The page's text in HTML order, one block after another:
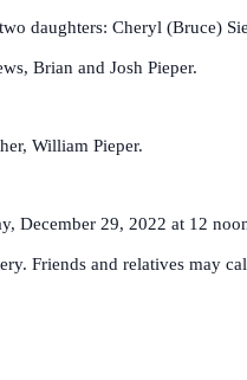
daughters: Cheryl (Bruce)
Brian and Josh Pieper.
William Pieper.
December 29, 2022 at 12
Friends and relatives may